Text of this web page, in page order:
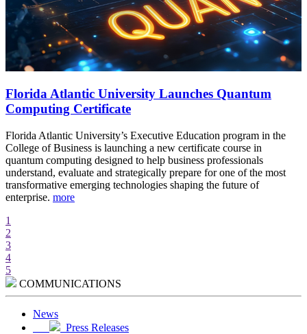
Florida Atlantic University Launches Quantum
Computing Certificate
Florida Atlantic University’s Executive Education program in the
College of Business is launching a new certificate course in
quantum computing designed to help business professionals
understand, evaluate and strategically prepare for one of the most
transformative emerging technologies shaping the future of
enterprise. more
1
2
3
4
5
COMMUNICATIONS
News
Press Releases